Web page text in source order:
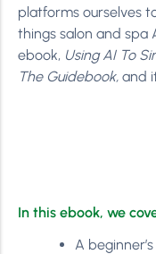
platforms ourselves
things salon and spa
ebook, Using AI To
The Guidebook, and
In this ebook, we
A